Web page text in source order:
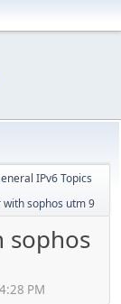
IPv6 Topics
sophos utm 9
sophos
PM